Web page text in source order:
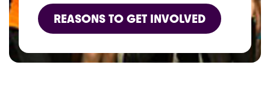
REASONS TO GET INVOLVED